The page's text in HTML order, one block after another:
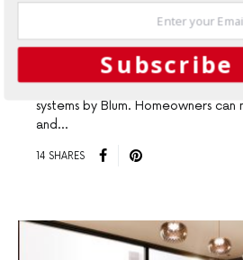
into Big Places with
Pocket Systems
Turn Small Spaces into Big Places
systems by Blum. Homeowners can
and…
14 SHARES
Subscribe